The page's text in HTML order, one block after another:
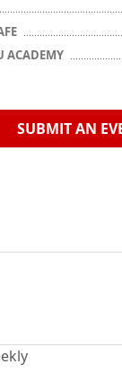
ACADEMY
SUBMIT AN